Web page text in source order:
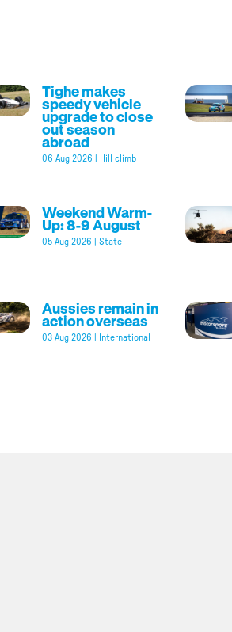
Tighe makes
speedy vehicle
upgrade to close
out season
abroad
06 Aug 2026 Hill climb
Weekend Warm-
Up: 8-9 August
05 Aug 2026 State
Aussies remain in
action overseas
03 Aug 2026 International